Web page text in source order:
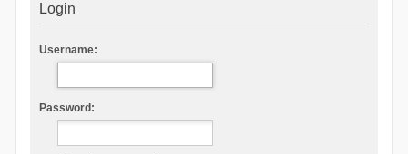
Login
Username:
Password: